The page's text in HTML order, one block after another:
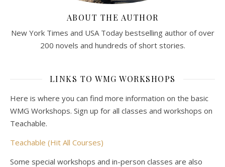
ABOUT THE AUTHOR
New York Times and USA Today bestselling author of over
200 novels and hundreds of short stories.
LINKS TO WMG WORKSHOPS
Here is where you can find more information on the basic
WMG Workshops. Sign up for all classes and workshops on
Teachable.
Teachable (Hit All Courses)
Some special workshops and in-person classes are also